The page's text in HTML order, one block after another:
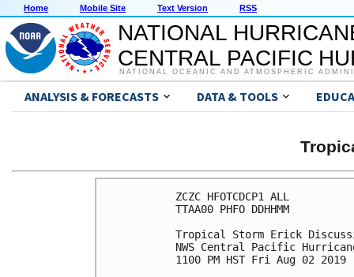
Home Mobile Site Text Version RSS
NATIONAL
CENTRAL PACIFIC
NATIONAL OCEANIC AND ATMOSPHERIC
ANALYSIS & FORECASTS DATA & TOOLS
ZCZC HFOTCDCP1 ALL
TTAA00 PHFO DDHHMM
Tropical Storm Erick
NWS Central Pacific
1100 PM HST Fri Aug 02 2019